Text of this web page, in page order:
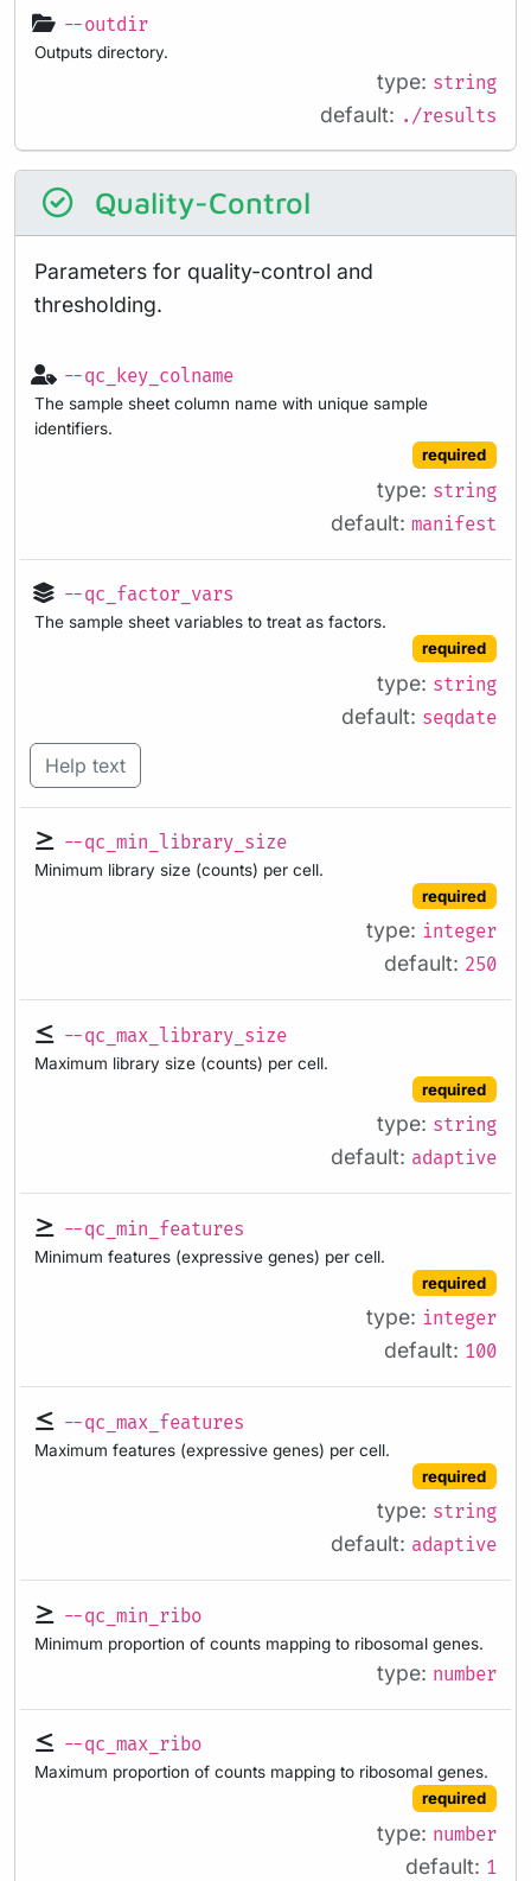
--outdir
Outputs directory.
type: string
default: ./results
Quality-Control
Parameters for quality-control and
thresholding.
--qc_key_colname
The sample sheet column name with unique sample
identifiers.
required
type: string
default: manifest
--qc_factor_vars
The sample sheet variables to treat as factors.
required
type: string
default: seqdate
Help text
--qc_min_library_size
Minimum library size (counts) per cell.
required
type: integer
default: 250
--qc_max_library_size
Maximum library size (counts) per cell.
required
type: string
default: adaptive
--qc_min_features
Minimum features (expressive genes) per cell.
required
type: integer
default: 100
--qc_max_features
Maximum features (expressive genes) per cell.
required
type: string
default: adaptive
--qc_min_ribo
Minimum proportion of counts mapping to ribosomal genes.
type: number
--qc_max_ribo
Maximum proportion of counts mapping to ribosomal genes.
required
type: number
default: 1